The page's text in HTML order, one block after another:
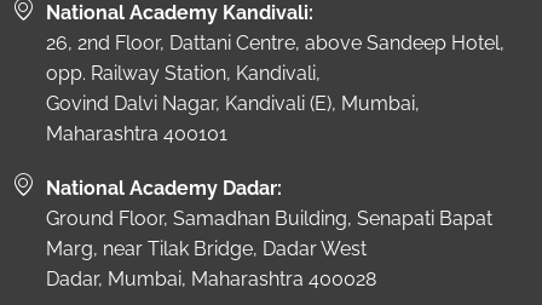
National Academy Kandivali:
26, 2nd Floor, Dattani Centre, above Sandeep Hotel,
opp. Railway Station, Kandivali,
Govind Dalvi Nagar, Kandivali (E), Mumbai,
Maharashtra 400101
National Academy Dadar:
Ground Floor, Samadhan Building, Senapati Bapat
Marg, near Tilak Bridge, Dadar West
Dadar, Mumbai, Maharashtra 400028